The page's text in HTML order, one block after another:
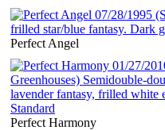
Perfect Angel
Perfect Harmony